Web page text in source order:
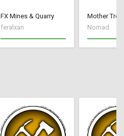
FX Mines & Quarry
feralxan
Mother Tree
Nomad